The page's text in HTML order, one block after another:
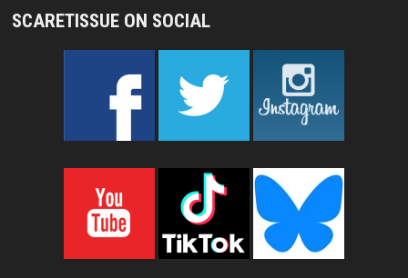
SCARETISSUE ON SOCIAL